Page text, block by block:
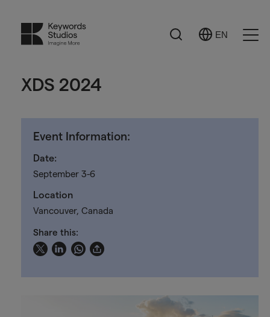
Search
Select
EN
XDS 2024
Event Information:
Date:
September 3-6
Location
Vancouver, Canada
Share this: